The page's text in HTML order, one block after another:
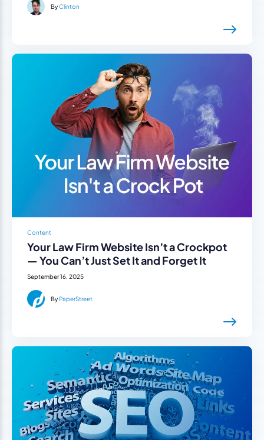
ByClinton
Content
Your Law Firm Website Isn’t a Crockpot
— You Can’t Just Set It and Forget It
September 16, 2025
ByPaperStreet